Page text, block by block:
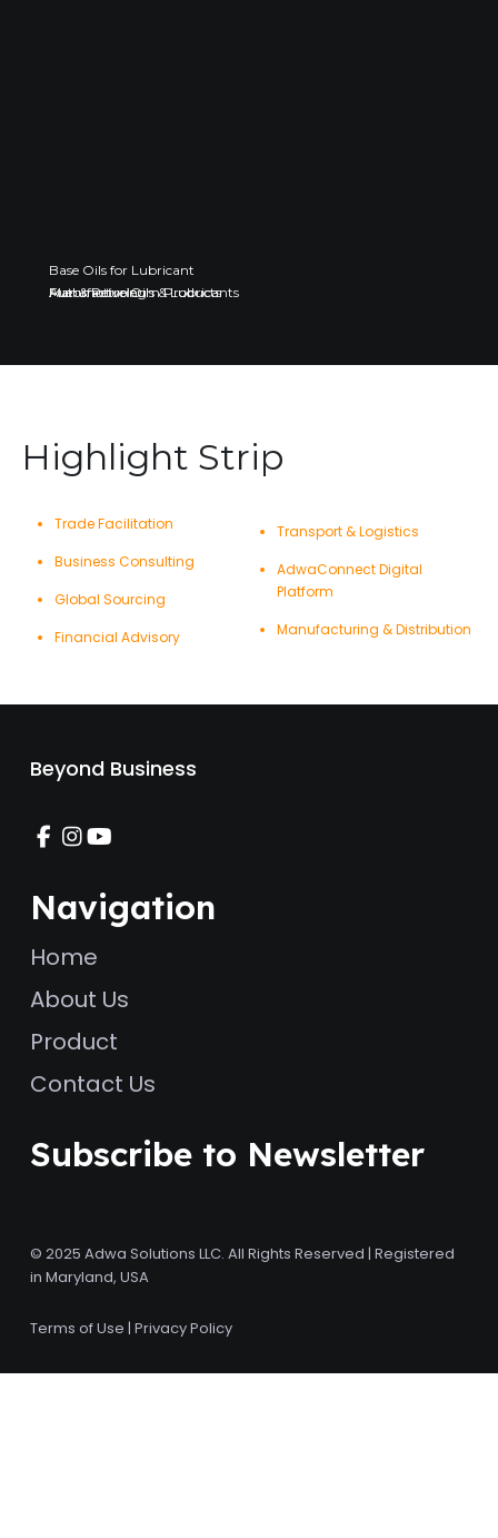
Fuel & Petroleum Products
Automotive Oils & Lubricants
Base Oils for Lubricant
Manufacturing
Highlight Strip
Trade Facilitation
Business Consulting
Global Sourcing
Financial Advisory
Transport & Logistics
AdwaConnect Digital
Platform
Manufacturing & Distribution
Beyond Business
Navigation
Home
About Us
Product
Contact Us
Subscribe to Newsletter
© 2025 Adwa Solutions LLC. All Rights Reserved | Registered
in Maryland, USA
Terms of Use |Privacy Policy